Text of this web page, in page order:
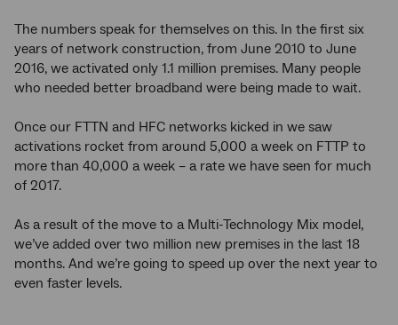
The numbers speak for themselves on this. In the first six
years of network construction, from June 2010 to June
2016, we activated only 1.1 million premises. Many people
who needed better broadband were being made to wait.
Once our FTTN and HFC networks kicked in we saw
activations rocket from around 5,000 a week on FTTP to
more than 40,000 a week – a rate we have seen for much
of 2017.
As a result of the move to a Multi-Technology Mix model,
we’ve added over two million new premises in the last 18
months. And we’re going to speed up over the next year to
even faster levels.